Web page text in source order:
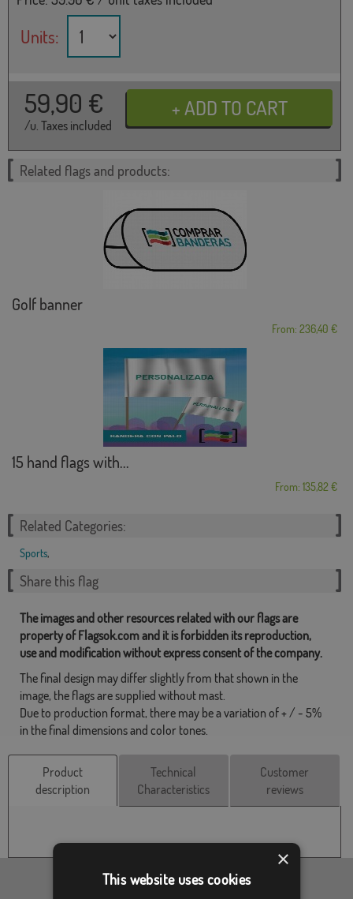
Units:
59,90 €
/u. Taxes included
Related flags and products:
Golf banner
From: 236,40 €
15 hand flags with...
From: 135,82 €
Related Categories:
Sports,
Share this flag
The images and other resources related with our flags are
property of Flagsok.com and it is forbidden its reproduction,
use and modification without express consent of the company.
The final design may differ slightly from that shown in the
image, the flags are supplied without mast.
Due to production format, there may be a variation of + / - 5%
in the final dimensions and color tones.
Product
description
Technical
Characteristics
Customer
reviews
×
This website uses cookies